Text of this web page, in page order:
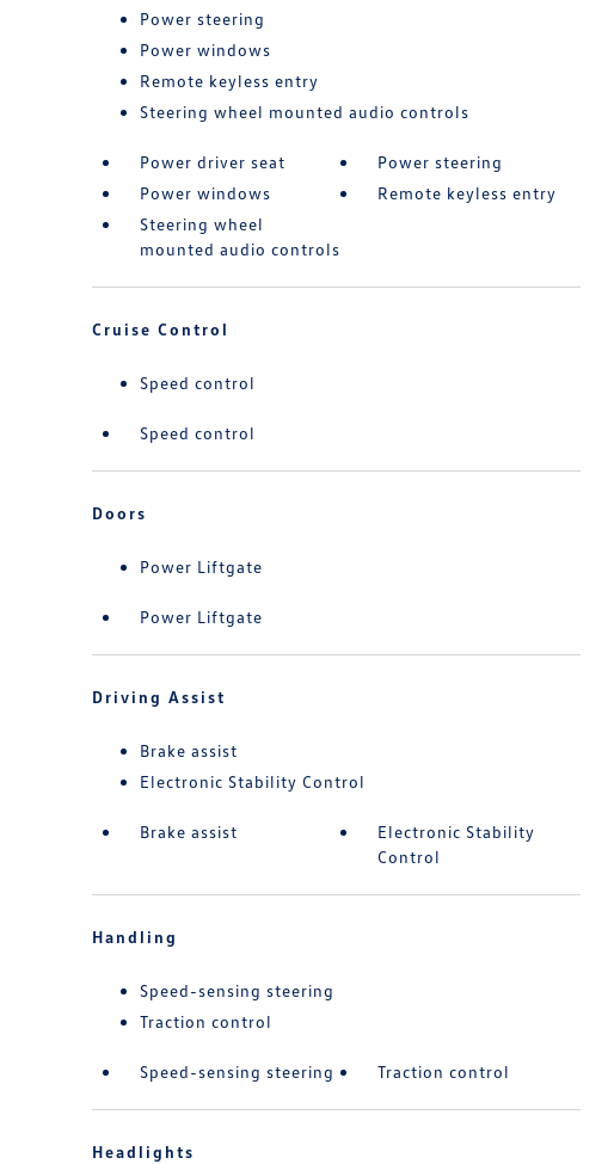
Power steering
Power windows
Remote keyless entry
Steering wheel mounted audio controls
Power driver seat
Power steering
Power windows
Remote keyless entry
Steering wheel
mounted audio controls
Cruise Control
Speed control
Speed control
Doors
Power Liftgate
Power Liftgate
Driving Assist
Brake assist
Electronic Stability Control
Brake assist
Electronic Stability
Control
Handling
Speed-sensing steering
Traction control
Speed-sensing steering Traction control
Headlights